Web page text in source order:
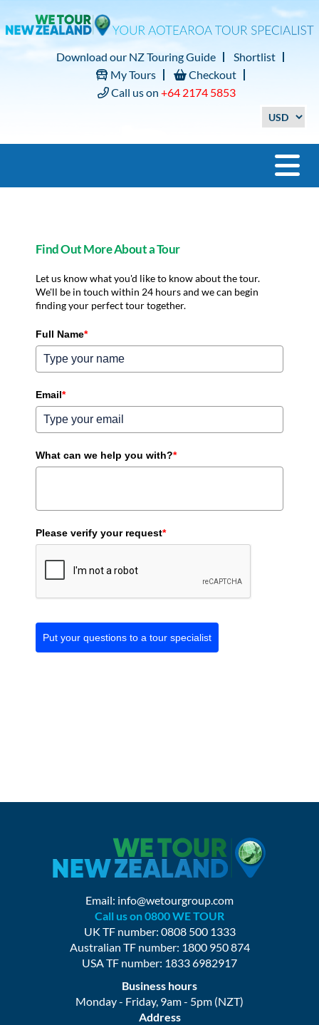
Download our NZ Touring Guide
Shortlist
My Tours
Checkout
Call us on +64 2174 5853
Find Out More About a Tour
Let us know what you'd like to know about the tour.
We'll be in touch within 24 hours and we can begin
finding your perfect tour together.
Full Name*
Email*
What can we help you with?*
Please verify your request*
Put your questions to a tour specialist
Email: info@wetourgroup.com
Call us on 0800 WE TOUR
UK TF number: 0808 500 1333
Australian TF number: 1800 950 874
USA TF number: 1833 6982917
Business hours
Monday - Friday, 9am - 5pm (NZT)
Address